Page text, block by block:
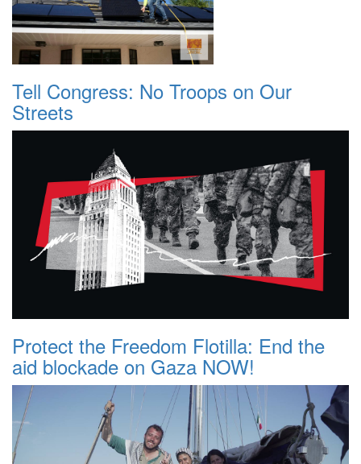
Tell Congress: No Troops on Our
Streets
Protect the Freedom Flotilla: End the
aid blockade on Gaza NOW!